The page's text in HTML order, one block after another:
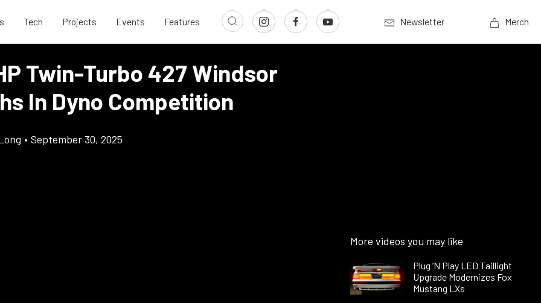
Tech Projects Events Features Newsletter Merch
Twin-Turbo 427 Windsor
In Dyno Competition
• September 30, 2025
More videos you may like
Plug ’N Play LED Taillight
Upgrade Modernizes Fox
Mustang LXs